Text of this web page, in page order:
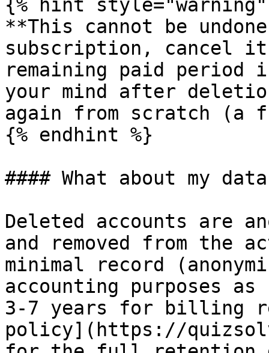
{% hint style="warning"
**This cannot be
subscription, cancel
remaining paid
your mind after
again from scratch
{% endhint %}
#### What about my
Deleted accounts are
and removed from the
minimal record
accounting purposes
3-7 years for billing
policy](https://